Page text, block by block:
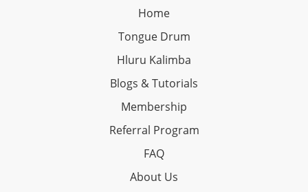
Home
Tongue Drum
Hluru Kalimba
Blogs & Tutorials
Membership
Referral Program
FAQ
About Us